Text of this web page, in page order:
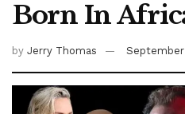
Born In
by Jerry Thomas